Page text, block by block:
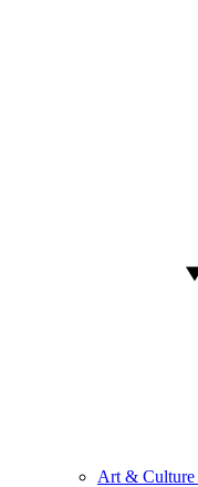
Art & Culture